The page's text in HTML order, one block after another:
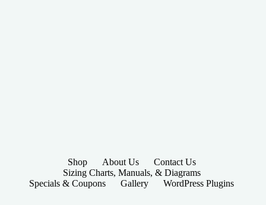
Shop About Us
Contact Us
Sizing Charts, Manuals, & Diagrams
Specials & Coupons
Gallery WordPress Plugins